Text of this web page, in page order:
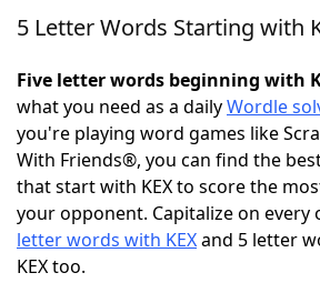
NYT Crossplay Cheat
ScrabbleHelpers
Today's NYT GamesHints &
Word Games Helpers
Word List
5 Letter Words Starting with
Five letter words beginning with
what you need as a dailyWordle
you're playing word games like
With Friends®, you can find the
that start with KEX to score the
your opponent. Capitalize on
letter words with KEXand 5 letter
KEX too.